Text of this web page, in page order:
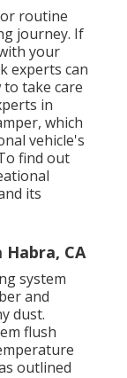
routine
journey. If
your
experts can
take care
in
which
vehicle's
find out
its
CA
system
and
dust.
flush
outlined